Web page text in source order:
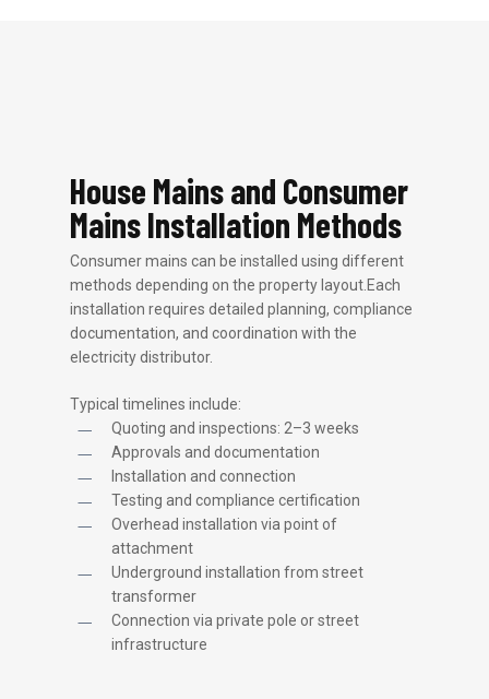
House Mains and Consumer
Mains Installation Methods
Consumer mains can be installed using different
methods depending on the property layout.Each
installation requires detailed planning, compliance
documentation, and coordination with the
electricity distributor.
Typical timelines include:
Quoting and inspections: 2–3 weeks
Approvals and documentation
Installation and connection
Testing and compliance certification
Overhead installation via point of
attachment
Underground installation from street
transformer
Connection via private pole or street
infrastructure